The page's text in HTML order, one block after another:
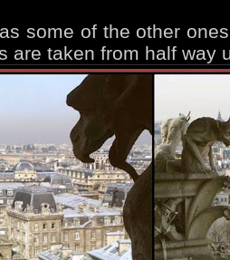
some of the other
are taken from half way